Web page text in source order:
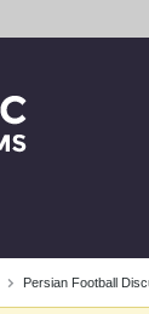
Persian Football